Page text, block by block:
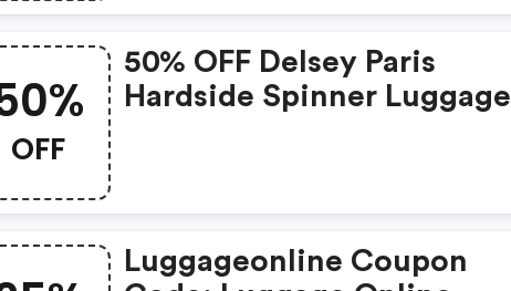
OFF
50% OFF Delsey Paris
Hardside Spinner Luggage
Luggageonline Coupon